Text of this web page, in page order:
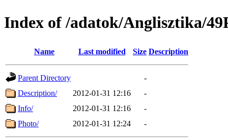
Index of /adatok/Anglisztika/
Name Last modified Size Description
Parent Directory
-
Description/
2012-01-31 12:16
-
Info/
2012-01-31 12:16
-
Photo/
2012-01-31 12:24 -